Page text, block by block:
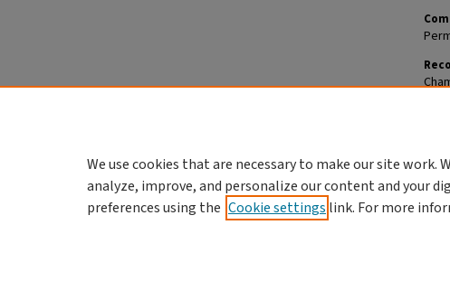
DOI
We use cookies that are necessary to make our site work.
analyze, improve, and personalize our content and your
preferences using the Cookie settings link. For more